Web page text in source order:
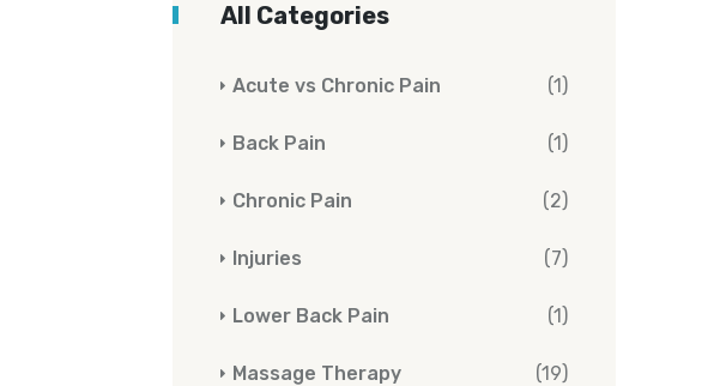
All Categories
Acute vs Chronic Pain (1)
Back Pain (1)
Chronic Pain (2)
Injuries (7)
Lower Back Pain (1)
Massage Therapy (19)